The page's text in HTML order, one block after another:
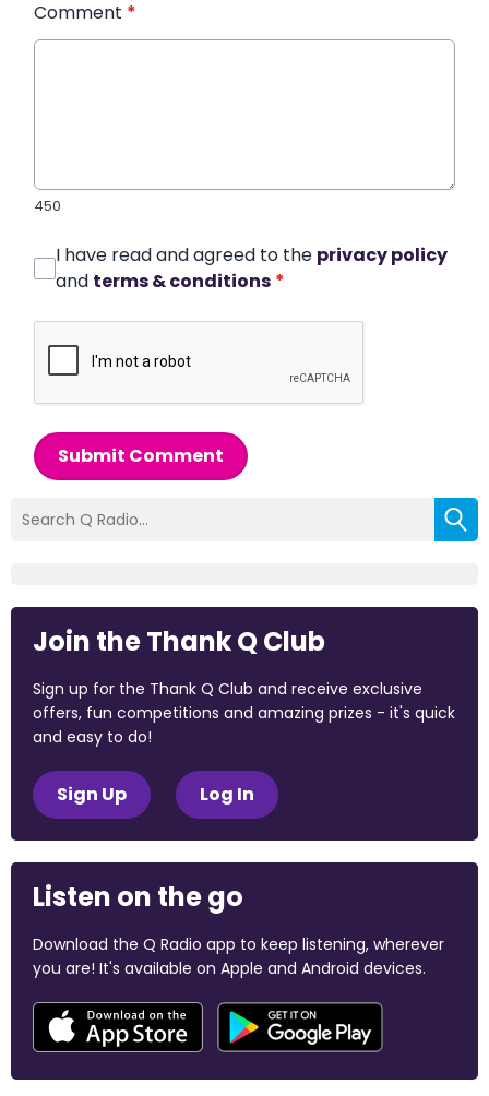
Comment *
450
I have read and agreed to the privacy policy
and terms & conditions *
Submit Comment
Join the Thank Q Club
Sign up for the Thank Q Club and receive exclusive
offers, fun competitions and amazing prizes - it's quick
and easy to do!
Sign Up Log In
Listen on the go
Download the Q Radio app to keep listening, wherever
you are! It's available on Apple and Android devices.